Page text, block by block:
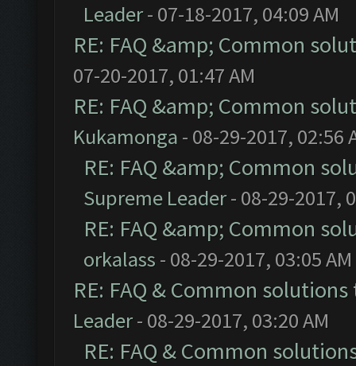
Leader- 07-18-2017, 04:09 AM
RE: FAQ &amp; Common
07-20-2017, 01:47 AM
RE: FAQ &amp; Common
Kukamonga - 08-29-2017, 02:56
RE: FAQ &amp; Common
Supreme Leader- 08-29-2017,
RE: FAQ &amp; Common
orkalass - 08-29-2017, 03:05 AM
RE: FAQ & Common
Leader- 08-29-2017, 03:20 AM
RE: FAQ & Common